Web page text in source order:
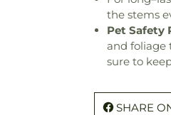
the stems
Pet Safety
and foliage
sure to
SHARE